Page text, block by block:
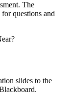
The
questions and
slides to the